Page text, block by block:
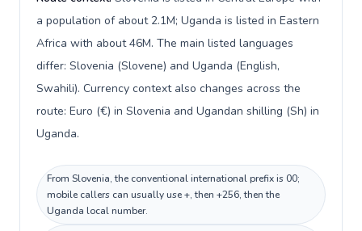
a population of about 2.1M; Uganda is listed in Eastern
Africa with about 46M. The main listed languages
differ: Slovenia (Slovene) and Uganda (English,
Swahili). Currency context also changes across the
route: Euro (€) in Slovenia and Ugandan shilling (Sh) in
Uganda.
From Slovenia, the conventional international prefix is 00;
mobile callers can usually use +, then +256, then the
Uganda local number.